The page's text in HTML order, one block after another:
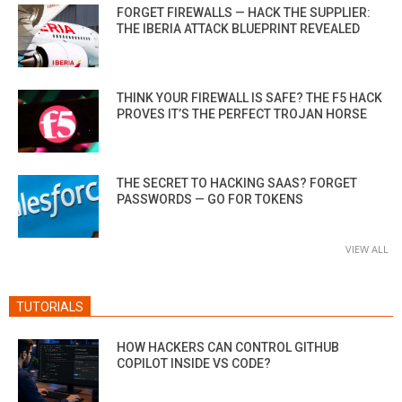
FORGET FIREWALLS — HACK THE SUPPLIER:
THE IBERIA ATTACK BLUEPRINT REVEALED
THINK YOUR FIREWALL IS SAFE? THE F5 HACK
PROVES IT’S THE PERFECT TROJAN HORSE
THE SECRET TO HACKING SAAS? FORGET
PASSWORDS — GO FOR TOKENS
VIEW ALL
TUTORIALS
HOW HACKERS CAN CONTROL GITHUB
COPILOT INSIDE VS CODE?